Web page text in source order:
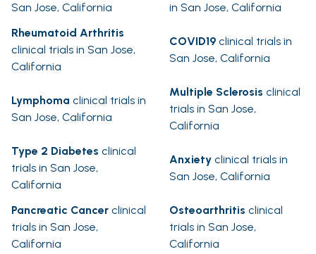
San Jose, California
in San Jose, California
Rheumatoid Arthritis
clinical trials in San Jose,
California
COVID19 clinical trials in
San Jose, California
Lymphoma clinical trials in
San Jose, California
Multiple Sclerosis clinical
trials in San Jose,
California
Type 2 Diabetes clinical
trials in San Jose,
California
Anxiety clinical trials in
San Jose, California
Pancreatic Cancer clinical
trials in San Jose,
California
Osteoarthritis clinical
trials in San Jose,
California